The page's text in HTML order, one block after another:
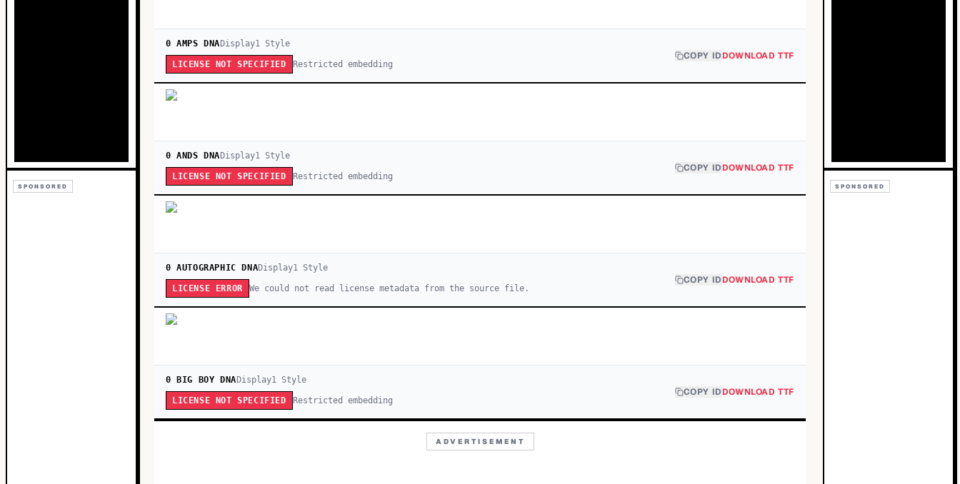
SPONSORED
0 AMPS DNA Display1 Style
LICENSE NOT SPECIFIED Restricted embedding
COPY IDDOWNLOAD TTF
0 ANDS DNA Display1 Style
LICENSE NOT SPECIFIED Restricted embedding
COPY IDDOWNLOAD TTF
0 AUTOGRAPHIC DNADisplay1 Style
LICENSE ERROR We could not read license metadata from the source file.
COPY IDDOWNLOAD TTF
0 BIG BOY DNA Display1Style
LICENSE NOT SPECIFIED Restricted embedding
COPY IDDOWNLOAD TTF
ADVERTISEMENT
SPONSORED